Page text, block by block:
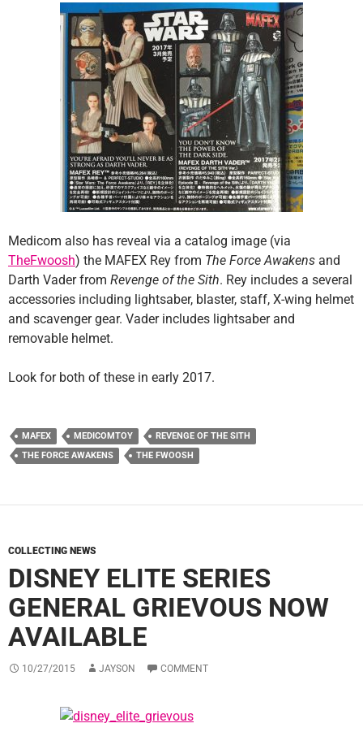
Medicom also has reveal via a catalog image (via
TheFwoosh) the MAFEX Rey from The Force Awakens and
Darth Vader from Revenge of the Sith. Rey includes a several
accessories including lightsaber, blaster, staff, X-wing helmet
and scavenger gear. Vader includes lightsaber and
removable helmet.
Look for both of these in early 2017.
MAFEX MEDICOMTOY
REVENGE OF THE SITH
THE FORCE AWAKENS
THE FWOOSH
COLLECTING NEWS
DISNEY ELITE SERIES
GENERAL GRIEVOUS NOW
AVAILABLE
10/27/2015 JAYSON COMMENT